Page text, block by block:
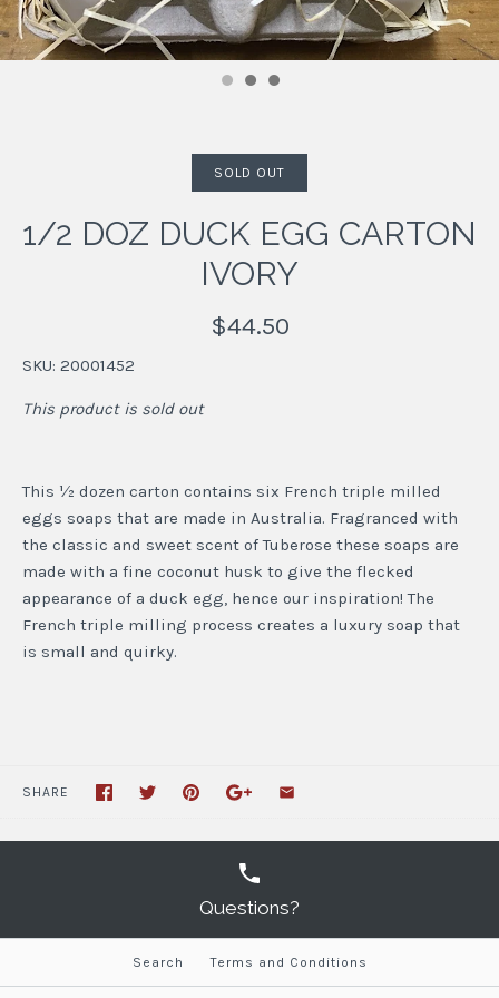
SOLD OUT
1/2 DOZ DUCK EGG CARTON
IVORY
$44.50
SKU: 20001452
This product is sold out
This ½ dozen carton contains six French triple milled
eggs soaps that are made in Australia. Fragranced with
the classic and sweet scent of Tuberose these soaps are
made with a fine coconut husk to give the flecked
appearance of a duck egg, hence our inspiration! The
French triple milling process creates a luxury soap that
is small and quirky.
SHARE
Questions?
Search Terms and Conditions